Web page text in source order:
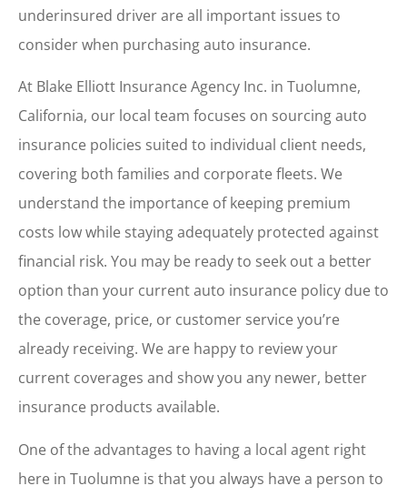
underinsured driver are all important issues to
consider when purchasing auto insurance.
At Blake Elliott Insurance Agency Inc. in Tuolumne,
California, our local team focuses on sourcing auto
insurance policies suited to individual client needs,
covering both families and corporate fleets. We
understand the importance of keeping premium
costs low while staying adequately protected against
financial risk. You may be ready to seek out a better
option than your current auto insurance policy due to
the coverage, price, or customer service you’re
already receiving. We are happy to review your
current coverages and show you any newer, better
insurance products available.
One of the advantages to having a local agent right
here in Tuolumne is that you always have a person to